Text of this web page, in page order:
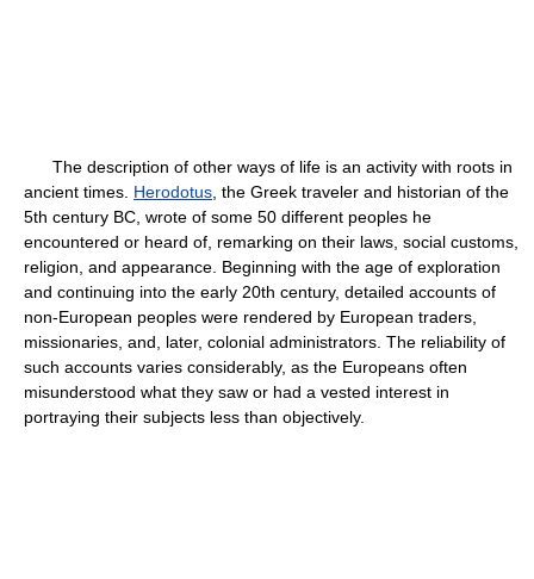
The description of other ways of life is an activity with roots in
ancient times. Herodotus , the Greek traveler and historian of the
5th century BC, wrote of some 50 different peoples he
encountered or heard of, remarking on their laws, social customs,
religion, and appearance. Beginning with the age of exploration
and continuing into the early 20th century, detailed accounts of
non-European peoples were rendered by European traders,
missionaries, and, later, colonial administrators. The reliability of
such accounts varies considerably, as the Europeans often
misunderstood what they saw or had a vested interest in
portraying their subjects less than objectively.